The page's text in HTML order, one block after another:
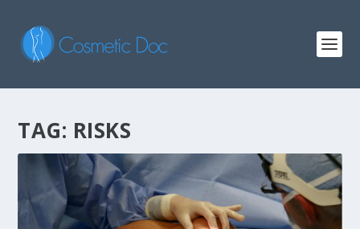
TAG: RISKS